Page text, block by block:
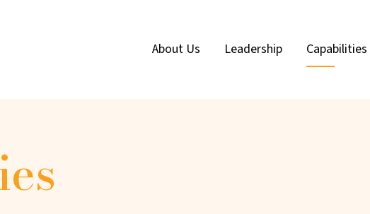
About Us Leadership Capabilities